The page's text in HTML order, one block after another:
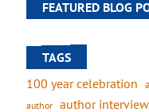
FEATURED BLOG
TAGS
100 year celebration
author author interview